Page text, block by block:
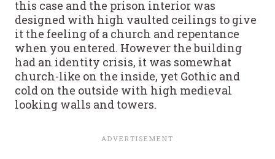
this case and the prison interior was
designed with high vaulted ceilings to give
it the feeling of a church and repentance
when you entered. However the building
had an identity crisis, it was somewhat
church-like on the inside, yet Gothic and
cold on the outside with high medieval
looking walls and towers.